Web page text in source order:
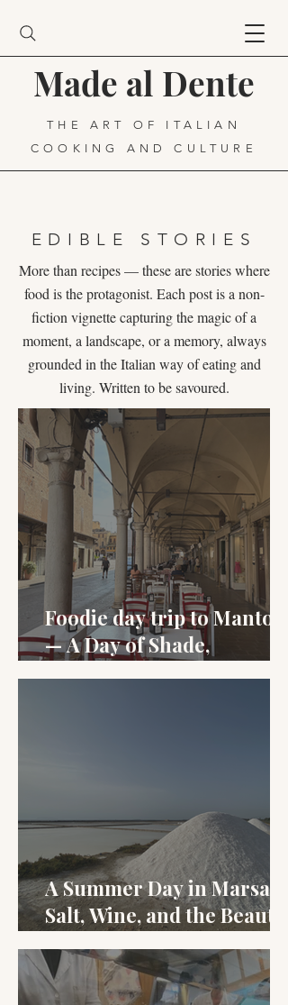
Made al Dente
THE ART OF ITALIAN
COOKING AND CULTURE
EDIBLE STORIES
More than recipes — these are stories where
food is the protagonist. Each post is a non-
fiction vignette capturing the magic of a
moment, a landscape, or a memory, always
grounded in the Italian way of eating and
living. Written to be savoured.
Foodie day trip to Mantova
— A Day of Shade,
Sbrisolona, and Salame
A Summer Day in Marsala:
Salt, Wine, and the Beauty
of Late August